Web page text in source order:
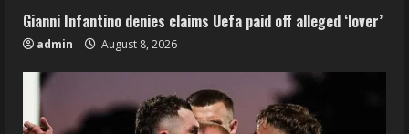
Gianni Infantino denies claims Uefa paid off alleged ‘lover’
admin August 8, 2026